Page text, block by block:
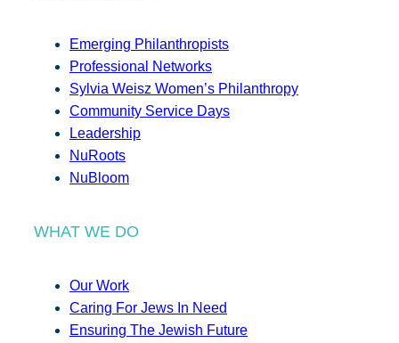
Emerging Philanthropists
Professional Networks
Sylvia Weisz Women’s Philanthropy
Community Service Days
Leadership
NuRoots
NuBloom
WHAT WE DO
Our Work
Caring For Jews In Need
Ensuring The Jewish Future